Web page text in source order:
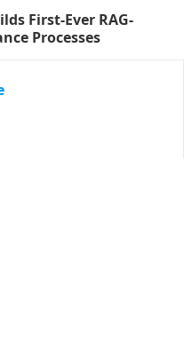
First-Ever RAG-
Processes